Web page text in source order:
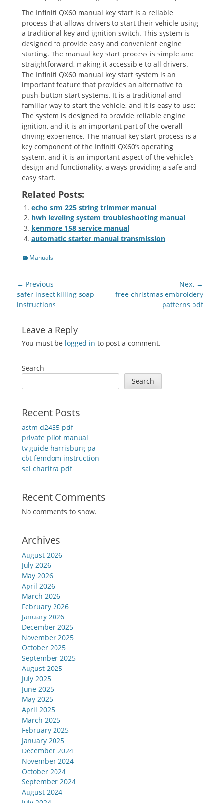
The Infiniti QX60 manual key start is a reliable
process that allows drivers to start their vehicle using
a traditional key and ignition switch. This system is
designed to provide easy and convenient engine
starting. The manual key start process is simple and
straightforward‚ making it accessible to all drivers.
The Infiniti QX60 manual key start system is an
important feature that provides an alternative to
push-button start systems. It is a traditional and
familiar way to start the vehicle‚ and it is easy to use;
The system is designed to provide reliable engine
ignition‚ and it is an important part of the overall
driving experience. The manual key start process is a
key component of the Infiniti QX60’s operating
system‚ and it is an important aspect of the vehicle’s
design and functionality‚ always providing a safe and
easy start.
Related Posts:
echo srm 225 string trimmer manual
hwh leveling system troubleshooting manual
kenmore 158 service manual
automatic starter manual transmission
Categories
Manuals
Post
navigation
← Previous
Previous
post:
safer insect killing soap
instructions
Next →
Next
free christmas embroidery
patterns pdf
Leave a Reply
You must be logged in to post a comment.
Search
Search
Recent Posts
astm d2435 pdf
private pilot manual
tv guide harrisburg pa
cbt femdom instruction
sai charitra pdf
Recent Comments
No comments to show.
Archives
August 2026
July 2026
May 2026
April 2026
March 2026
February 2026
January 2026
December 2025
November 2025
October 2025
September 2025
August 2025
July 2025
June 2025
May 2025
April 2025
March 2025
February 2025
January 2025
December 2024
November 2024
October 2024
September 2024
August 2024